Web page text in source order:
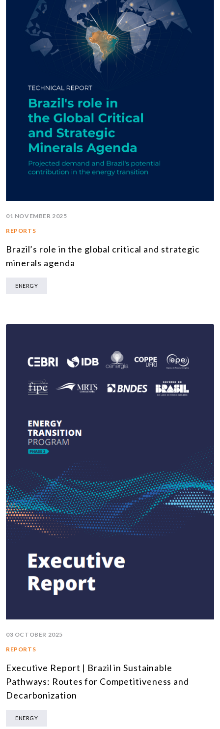
01 NOVEMBER 2025
REPORTS
Brazil’s role in the global critical and strategic
minerals agenda
ENERGY
03 OCTOBER 2025
REPORTS
Executive Report | Brazil in Sustainable
Pathways: Routes for Competitiveness and
Decarbonization
ENERGY